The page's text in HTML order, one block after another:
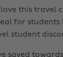
this travel
for students
student
saved